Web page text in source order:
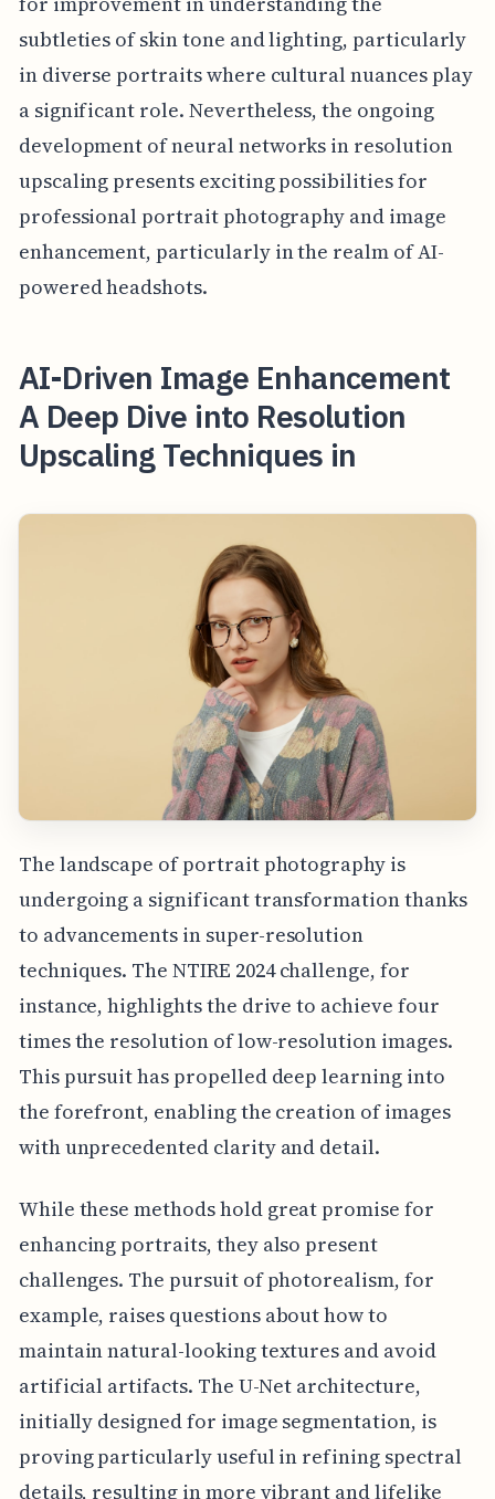
subtleties of skin tone and lighting, particularly
in diverse portraits where cultural nuances play
a significant role. Nevertheless, the ongoing
development of neural networks in resolution
upscaling presents exciting possibilities for
professional portrait photography and image
enhancement, particularly in the realm of AI-
powered headshots.
AI-Driven Image Enhancement
A Deep Dive into Resolution
Upscaling Techniques in
The landscape of portrait photography is
undergoing a significant transformation thanks
to advancements in super-resolution
techniques. The NTIRE 2024 challenge, for
instance, highlights the drive to achieve four
times the resolution of low-resolution images.
This pursuit has propelled deep learning into
the forefront, enabling the creation of images
with unprecedented clarity and detail.
While these methods hold great promise for
enhancing portraits, they also present
challenges. The pursuit of photorealism, for
example, raises questions about how to
maintain natural-looking textures and avoid
artificial artifacts. The U-Net architecture,
initially designed for image segmentation, is
proving particularly useful in refining spectral
details, resulting in more vibrant and lifelike